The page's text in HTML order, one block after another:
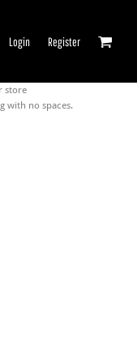
Login Register
store
with no spaces.